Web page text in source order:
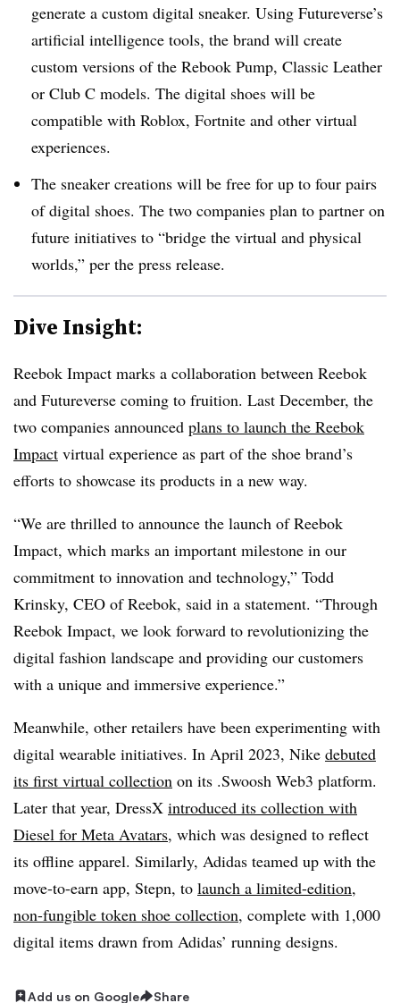
generate a custom digital sneaker. Using Futureverse’s
artificial intelligence tools, the brand will create
custom versions of the Rebook Pump, Classic Leather
or Club C models. The digital shoes will be
compatible with Roblox, Fortnite and other virtual
experiences.
The sneaker creations will be free for up to four pairs
of digital shoes. The two companies plan to partner on
future initiatives to “bridge the virtual and physical
worlds,” per the press release.
Dive Insight:
Reebok Impact marks a collaboration between Reebok
and Futureverse coming to fruition. Last December, the
two companies announced plans to launch the Reebok
Impact virtual experience as part of the shoe brand’s
efforts to showcase its products in a new way.
“We are thrilled to announce the launch of Reebok
Impact, which marks an important milestone in our
commitment to innovation and technology,” Todd
Krinsky, CEO of Reebok, said in a statement. “Through
Reebok Impact, we look forward to revolutionizing the
digital fashion landscape and providing our customers
with a unique and immersive experience.”
Meanwhile, other retailers have been experimenting with
digital wearable initiatives. In April 2023, Nike debuted
its first virtual collection on its .Swoosh Web3 platform.
Later that year, DressX introduced its collection with
Diesel for Meta Avatars, which was designed to reflect
its offline apparel. Similarly, Adidas teamed up with the
move-to-earn app, Stepn, to launch a limited-edition,
non-fungible token shoe collection, complete with 1,000
digital items drawn from Adidas’ running designs.
Add us on Google Share